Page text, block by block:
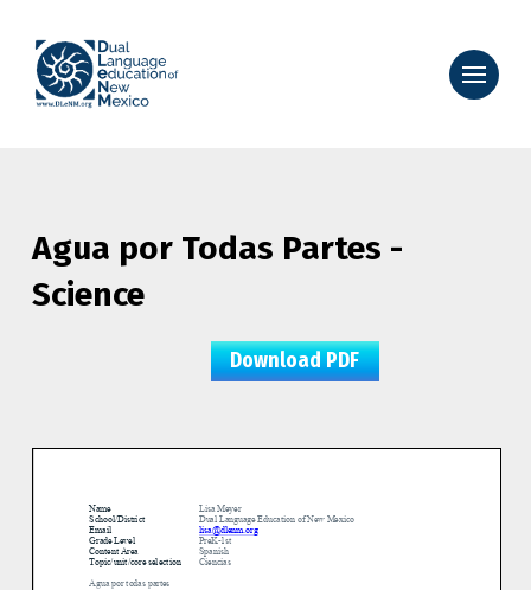
Agua por Todas Partes -
Science
Download PDF